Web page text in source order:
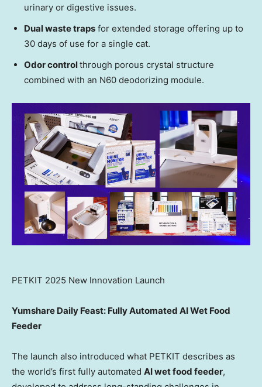
urinary or digestive issues.
Dual waste traps for extended storage offering up to
30 days of use for a single cat.
Odor controlthrough porous crystal structure
combined with an N60 deodorizing module.
PETKIT 2025 New Innovation Launch
Yumshare Daily Feast: Fully Automated AI Wet Food
Feeder
The launch also introduced what PETKIT describes as
the world’s first fully automated AI wet food feeder,